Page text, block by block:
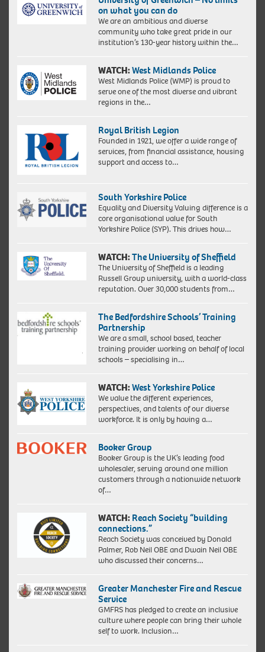
on what you can do
We are an ambitious and diverse
community who take great pride in our
institution’s 130-year history within the…
WATCH:West Midlands Police
West Midlands Police (WMP) is proud to
serve one of the most diverse and vibrant
regions in the…
Royal British Legion
Founded in 1921, we offer a wide range of
services, from financial assistance, housing
support and access to…
South Yorkshire Police
Equality and Diversity Valuing difference is a
core organisational value for South
Yorkshire Police (SYP). This drives how…
WATCH:The University of Sheffield
The University of Sheffield is a leading
Russell Group university, with a world-class
reputation. Over 30,000 students from…
The Bedfordshire Schools’ Training
Partnership
We are a small, school based, teacher
training provider working on behalf of local
schools – specialising in…
WATCH:West Yorkshire Police
We value the different experiences,
perspectives, and talents of our diverse
workforce. It is only by having a…
Booker Group
Booker Group is the UK’s leading food
wholesaler, serving around one million
customers through a nationwide network
of…
WATCH: Reach Society “building
connections.”
Reach Society was conceived by Donald
Palmer, Rob Neil OBE and Dwain Neil OBE
who discussed their concerns…
Greater Manchester Fire and Rescue
Service
GMFRS has pledged to create an inclusive
culture where people can bring their whole
self to work. Inclusion…